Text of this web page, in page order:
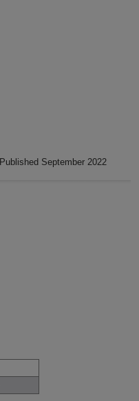
Published September 2022